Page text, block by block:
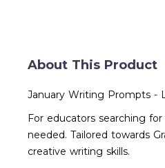
About This Product
January Writing Prompts -
For educators searching
needed. Tailored towards
creative writing skills.